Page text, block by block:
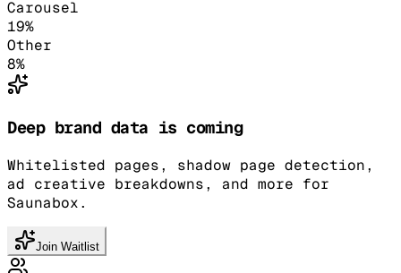
Carousel
19%
Other
8%
Deep brand data is coming
Whitelisted pages, shadow page detection,
ad creative breakdowns, and more for
Saunabox.
Join Waitlist